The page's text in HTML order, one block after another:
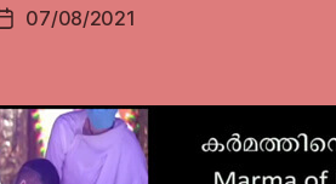
Post07/08/2021